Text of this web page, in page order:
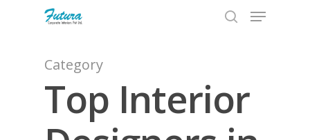
Hit enter to search or ESC to close
Category
Top Interior